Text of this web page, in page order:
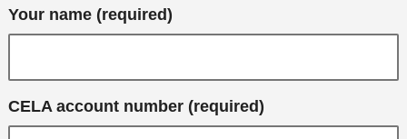
Your name (required)
CELA account number (required)